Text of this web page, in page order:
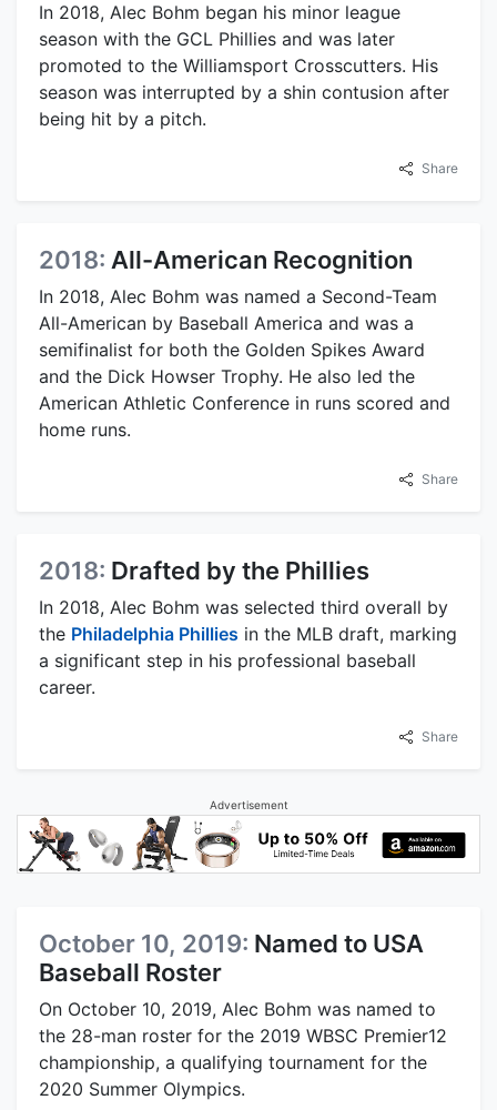
In 2018, Alec Bohm began his minor league
season with the GCL Phillies and was later
promoted to the Williamsport Crosscutters. His
season was interrupted by a shin contusion after
being hit by a pitch.
Share
2018: All-American Recognition
In 2018, Alec Bohm was named a Second-Team
All-American by Baseball America and was a
semifinalist for both the Golden Spikes Award
and the Dick Howser Trophy. He also led the
American Athletic Conference in runs scored and
home runs.
Share
2018: Drafted by the Phillies
In 2018, Alec Bohm was selected third overall by
the Philadelphia Phillies in the MLB draft, marking
a significant step in his professional baseball
career.
Share
Advertisement
October 10, 2019: Named to USA
Baseball Roster
On October 10, 2019, Alec Bohm was named to
the 28-man roster for the 2019 WBSC Premier12
championship, a qualifying tournament for the
2020 Summer Olympics.